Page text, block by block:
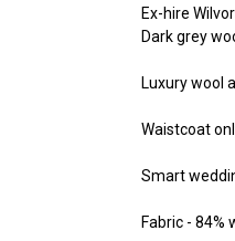
Ex-hire
Dark grey
Luxury wool
Waistcoat
Smart
Fabric - 84%